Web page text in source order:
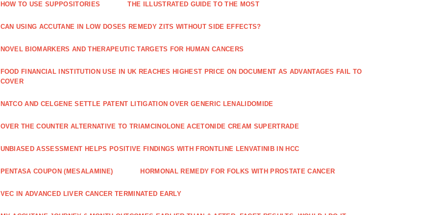
HOW TO USE SUPPOSITORIES THE ILLUSTRATED GUIDE TO THE MOST
CAN USING ACCUTANE IN LOW DOSES REMEDY ZITS WITHOUT SIDE EFFECTS?
NOVEL BIOMARKERS AND THERAPEUTIC TARGETS FOR HUMAN CANCERS
FOOD FINANCIAL INSTITUTION USE IN UK REACHES HIGHEST PRICE ON DOCUMENT AS ADVANTAGES FAIL TO
COVER
NATCO AND CELGENE SETTLE PATENT LITIGATION OVER GENERIC LENALIDOMIDE
OVER THE COUNTER ALTERNATIVE TO TRIAMCINOLONE ACETONIDE CREAM SUPERTRADE
UNBIASED ASSESSMENT HELPS POSITIVE FINDINGS WITH FRONTLINE LENVATINIB IN HCC
PENTASA COUPON (MESALAMINE) HORMONAL REMEDY FOR FOLKS WITH PROSTATE CANCER
VEC IN ADVANCED LIVER CANCER TERMINATED EARLY